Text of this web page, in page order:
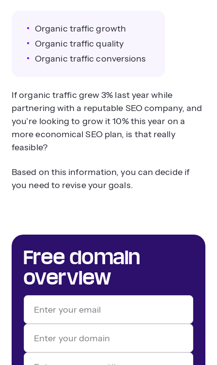
Organic traffic growth
Organic traffic quality
Organic traffic conversions
If organic traffic grew 3% last year while
partnering with a reputable SEO company, and
you’re looking to grow it 10% this year on a
more economical SEO plan, is that really
feasible?
Based on this information, you can decide if
you need to revise your goals.
Free domain
overview